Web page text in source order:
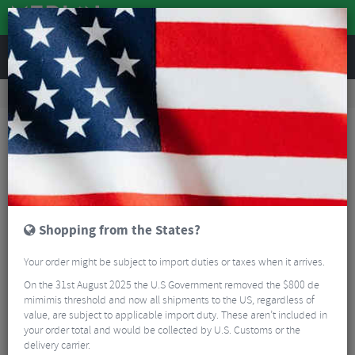
REVIEWS
Road & MTB Components Cockpit
Zipp Vuka Alumina Base Bar
Shopping from the States?
Your order might be subject to import duties or taxes when it arrives.
On the 31st August 2025 the U.S Government removed the $800 de
mimimis threshold and now all shipments to the US, regardless of
value, are subject to applicable import duty. These aren’t included in
your order total and would be collected by U.S. Customs or the
delivery carrier.